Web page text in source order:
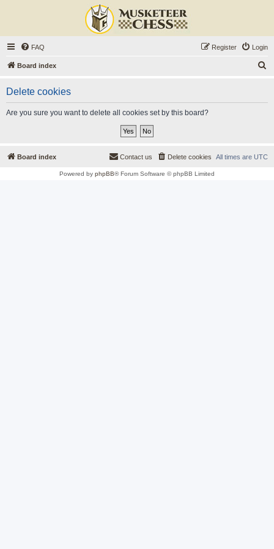
FAQ Login
Register
Board index
Delete cookies
Are you sure you want to delete all cookies set by this board?
Board index All times are UTC
Delete cookies
Contact us
Powered by phpBB® Forum Software © phpBB Limited